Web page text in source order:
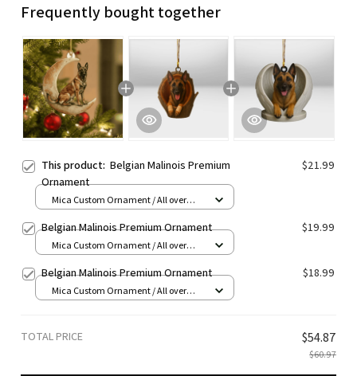
Frequently bought together
This product: Belgian Malinois Premium
Ornament
$21.99
Mica Custom Ornament / All over
Belgian Malinois Premium Ornament $19.99
Mica Custom Ornament / All over
Belgian Malinois Premium Ornament $18.99
Mica Custom Ornament / All over
TOTAL PRICE $54.87
$60.97